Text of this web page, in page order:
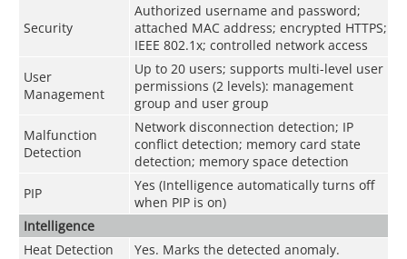
Security
Authorized username and password;
attached MAC address; encrypted HTTPS;
IEEE 802.1x; controlled network access
User
Management
Up to 20 users; supports multi-level user
permissions (2 levels): management
group and user group
Malfunction
Detection
Network disconnection detection; IP
conflict detection; memory card state
detection; memory space detection
PIP
Yes (Intelligence automatically turns off
when PIP is on)
Intelligence
Heat Detection
Yes. Marks the detected anomaly.